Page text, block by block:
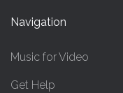
Navigation
Music for Video
Get Help